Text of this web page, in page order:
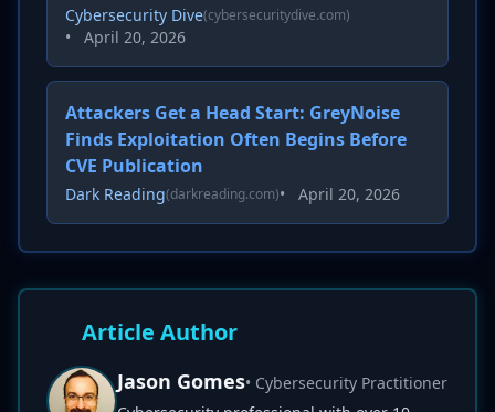
Cybersecurity Dive(cybersecuritydive.com)
• April 20, 2026
Attackers Get a Head Start: GreyNoise
Finds Exploitation Often Begins Before
CVE Publication
Dark Reading(darkreading.com)• April 20, 2026
Article Author
Jason Gomes• Cybersecurity Practitioner